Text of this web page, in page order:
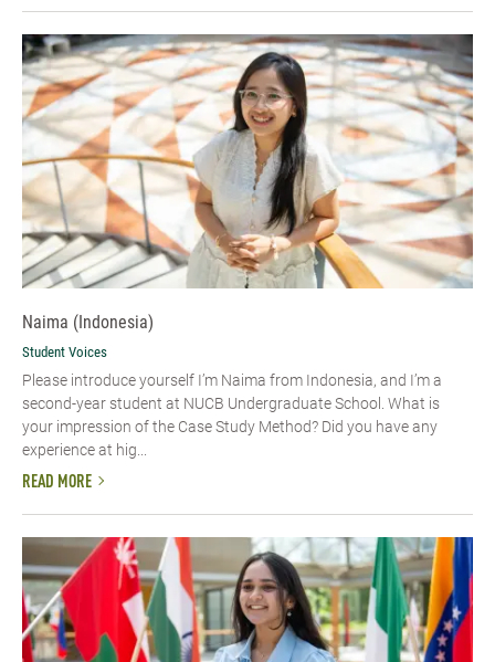
Naima (Indonesia)
Student Voices
Please introduce yourself I’m Naima from Indonesia, and I’m a
second-year student at NUCB Undergraduate School. What is
your impression of the Case Study Method? Did you have any
experience at hig...
READ MORE